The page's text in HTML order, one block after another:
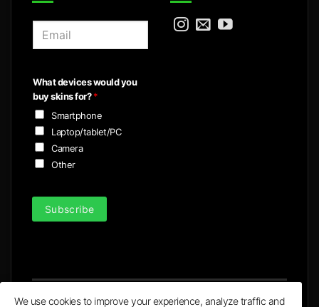
l
*
What devices would you
buy skins for?*
Smartphone
Laptop/tablet/PC
Camera
Other
Subscribe
We use cookies to improve your experience, analyze traffic and